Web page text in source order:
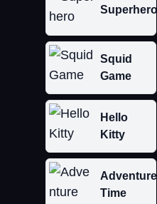
Superhero
Squid
Game
Hello
Kitty
Adventure
Time